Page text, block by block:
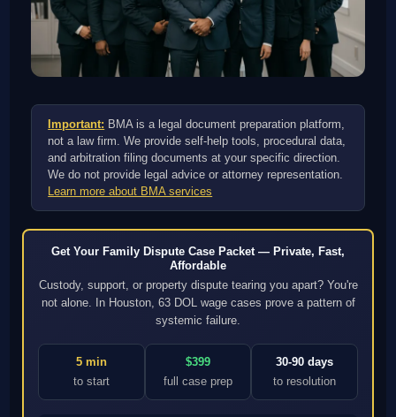
Important: BMA is a legal document preparation platform,
not a law firm. We provide self-help tools, procedural data,
and arbitration filing documents at your specific direction.
We do not provide legal advice or attorney representation.
Learn more about BMA services
Get Your Family Dispute Case Packet — Private, Fast,
Affordable
Custody, support, or property dispute tearing you apart? You're
not alone. In Houston, 63 DOL wage cases prove a pattern of
systemic failure.
5 min
to start
$399
full case prep
30-90 days
to resolution